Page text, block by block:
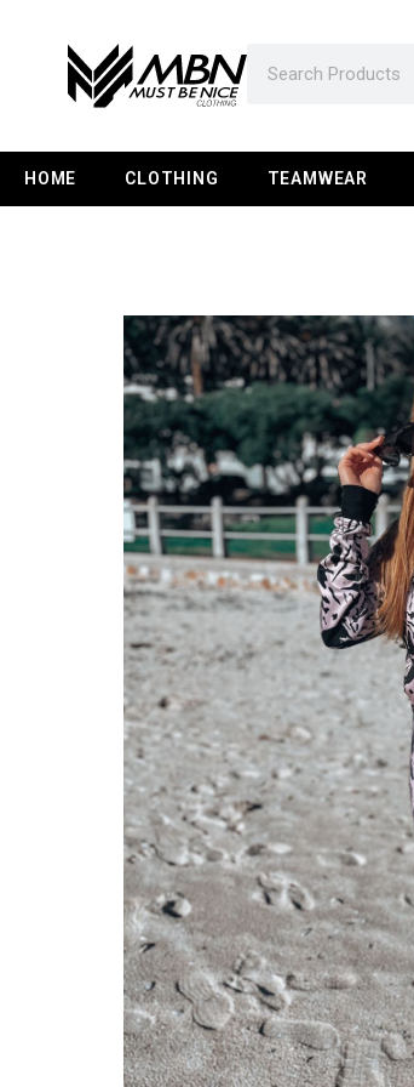
HOME CLOTHING TEAMWEAR